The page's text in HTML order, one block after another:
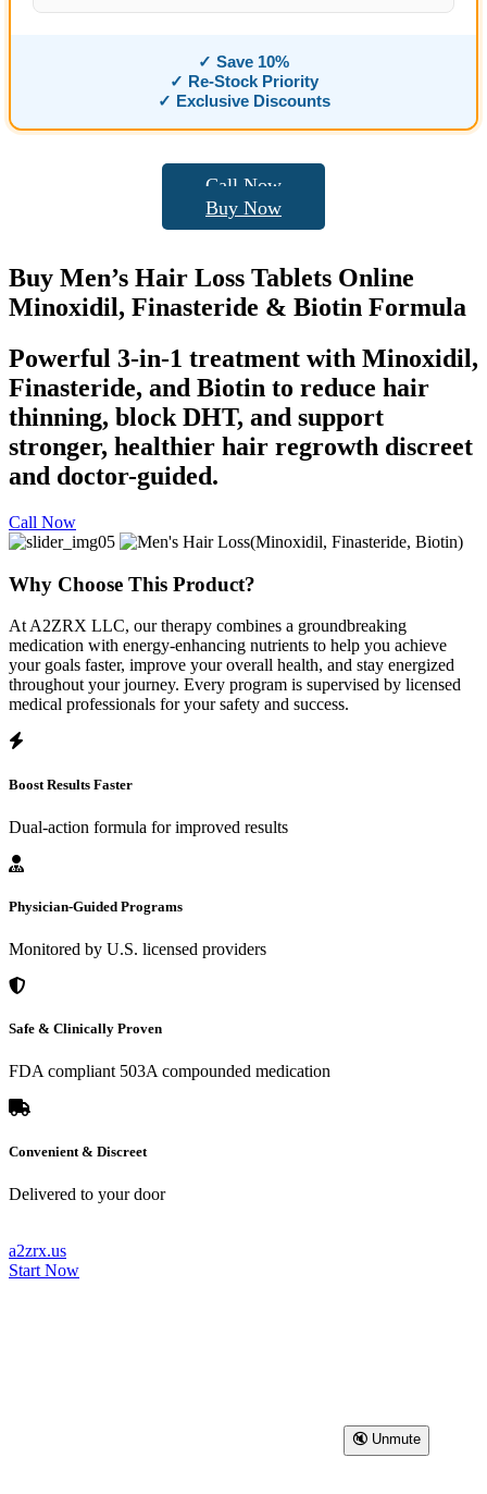
✓ Save 10%
✓ Re-Stock Priority
✓ Exclusive Discounts
Call Now
Buy Now
Buy Men’s Hair Loss Tablets Online
Minoxidil, Finasteride & Biotin Formula
Powerful 3-in-1 treatment with Minoxidil,
Finasteride, and Biotin to reduce hair
thinning, block DHT, and support
stronger, healthier hair regrowth discreet
and doctor-guided.
Call Now
Why Choose This Product?
At A2ZRX LLC, our therapy combines a groundbreaking
medication with energy-enhancing nutrients to help you achieve
your goals faster, improve your overall health, and stay energized
throughout your journey. Every program is supervised by licensed
medical professionals for your safety and success.
Boost Results Faster
Dual-action formula for improved results
Physician-Guided Programs
Monitored by U.S. licensed providers
Safe & Clinically Proven
FDA compliant 503A compounded medication
Convenient & Discreet
Delivered to your door
a2zrx.us
Start Now
🔇 Unmute